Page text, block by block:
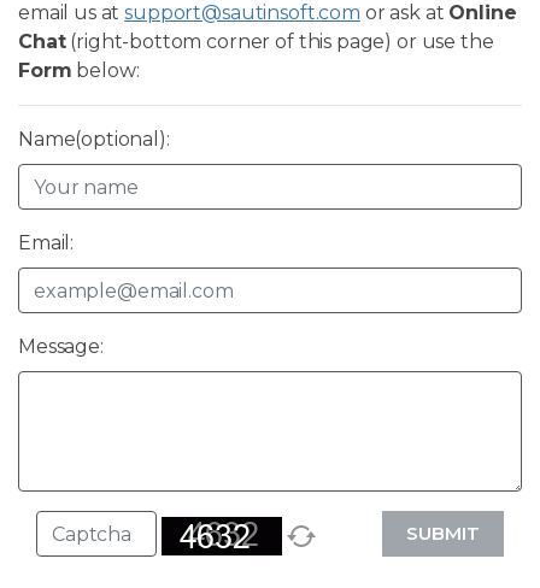
email us atsupport@sautinsoft.com or ask at Online
Chat(right-bottom corner of this page) or use the
Form below:
Name(optional):
Email:
Message:
SUBMIT